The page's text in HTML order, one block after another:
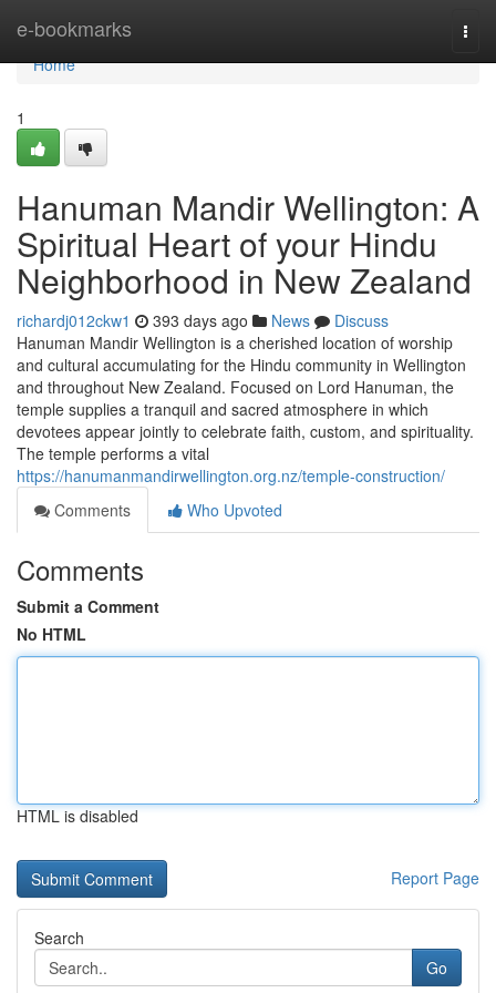
e-bookmarks
Home
Home
1
Hanuman Mandir Wellington: A
Spiritual Heart of your Hindu
Neighborhood in New Zealand
richardj012ckw1 393 days ago News
Discuss
Hanuman Mandir Wellington is a cherished location of worship
and cultural accumulating for the Hindu community in Wellington
and throughout New Zealand. Focused on Lord Hanuman, the
temple supplies a tranquil and sacred atmosphere in which
devotees appear jointly to celebrate faith, custom, and spirituality.
The temple performs a vital
https://hanumanmandirwellington.org.nz/temple-construction/
Comments
Who Upvoted
Comments
Submit a Comment
No HTML
HTML is disabled
Report Page
Search
Go